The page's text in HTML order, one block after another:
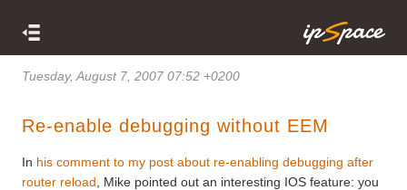
Tuesday, August 7, 2007 07:52 +0200
Re-enable debugging without EEM
In his comment to my post about re-enabling debugging after
router reload , Mike pointed out an interesting IOS feature: you